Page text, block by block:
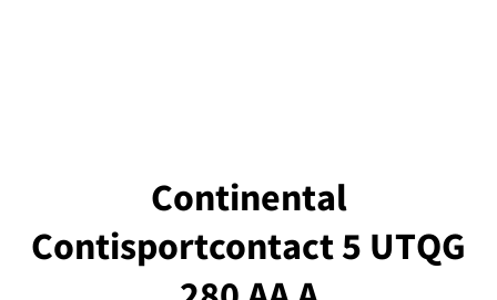
Continental
Contisportcontact 5 UTQG